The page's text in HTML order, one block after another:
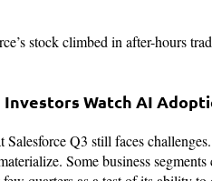
stock climbed in after-hours
Watch AI
Salesforce Q3 still faces
Some business